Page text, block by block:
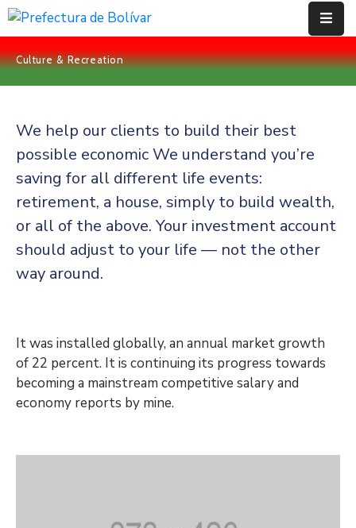
Inicio
Proyectos
De
Cuentas
Transparencia
Culture & Recreation
We help our clients to build their best
possible economic We understand you’re
saving for all different life events:
retirement, a house, simply to build wealth,
or all of the above. Your investment account
should adjust to your life — not the other
way around.
It was installed globally, an annual market growth
of 22 percent. It is continuing its progress towards
becoming a mainstream competitive salary and
economy reports by mine.